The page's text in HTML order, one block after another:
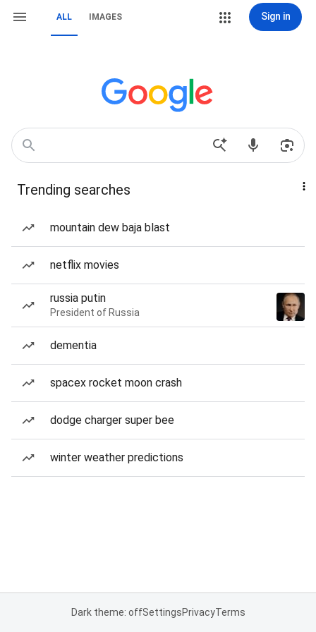
ALL IMAGES Sign in
Trending searches
mountain dew baja blast
netflix movies
russia putin
President of Russia
dementia
spacex rocket moon crash
dodge charger super bee
winter weather predictions
Dark theme: offSettingsPrivacyTerms